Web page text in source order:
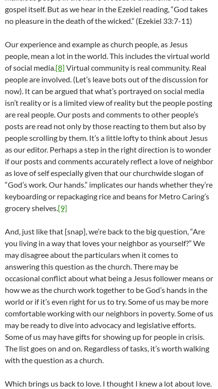
gospel itself. But as we hear in the Ezekiel reading, “God takes
no pleasure in the death of the wicked.” (Ezekiel 33:7-11)
Our experience and example as church people, as Jesus
people, mean a lot in the world. This includes the virtual world
of social media.[8] Virtual community is real community. Real
people are involved. (Let’s leave bots out of the discussion for
now). It can be argued that what’s portrayed on social media
isn’t reality or is a limited view of reality but the people posting
are real people. Our posts and comments to other people’s
posts are read not only by those reacting to them but also by
people scrolling by them. It’s a little lofty to think about Jesus
as our editor. Perhaps a step in the right direction is to wonder
if our posts and comments accurately reflect a love of neighbor
as love of self especially given that our churchwide slogan of
“God’s work. Our hands.” implicates our hands whether they’re
keyboarding or repackaging rice and beans for Metro Caring’s
grocery shelves.[9]
And, just like that [snap], we’re back to the big question, “Are
you living in a way that loves your neighbor as yourself?” We
may disagree about the particulars when it comes to
answering this question as the church. There may be
occasional conflict about what being a Jesus follower means or
how we as the church work together to be God’s hands in the
world or if it’s even right for us to try. Some of us may be more
comfortable working with our neighbors in poverty. Some of us
may be ready to dive into advocacy and legislative efforts.
Some of us may have gifts for showing up for people in crisis.
The list goes on and on. Regardless of tasks, it’s worth walking
with the question as a church.
Which brings us back to love. I thought I knew a lot about love.